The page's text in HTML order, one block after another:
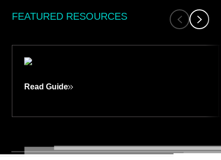
FEATURED RESOURCES
LLM-ASSISTED VULNERABILITY
Read Guide